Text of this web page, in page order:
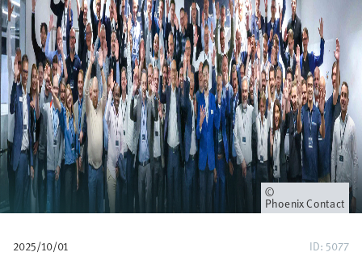
u
m
b
Owner
Phoenix Contact
2025/10/01 ID: 5077